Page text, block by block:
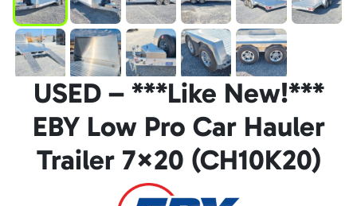
USED – ***Like New!***
EBY Low Pro Car Hauler
Trailer 7×20 (CH10K20)